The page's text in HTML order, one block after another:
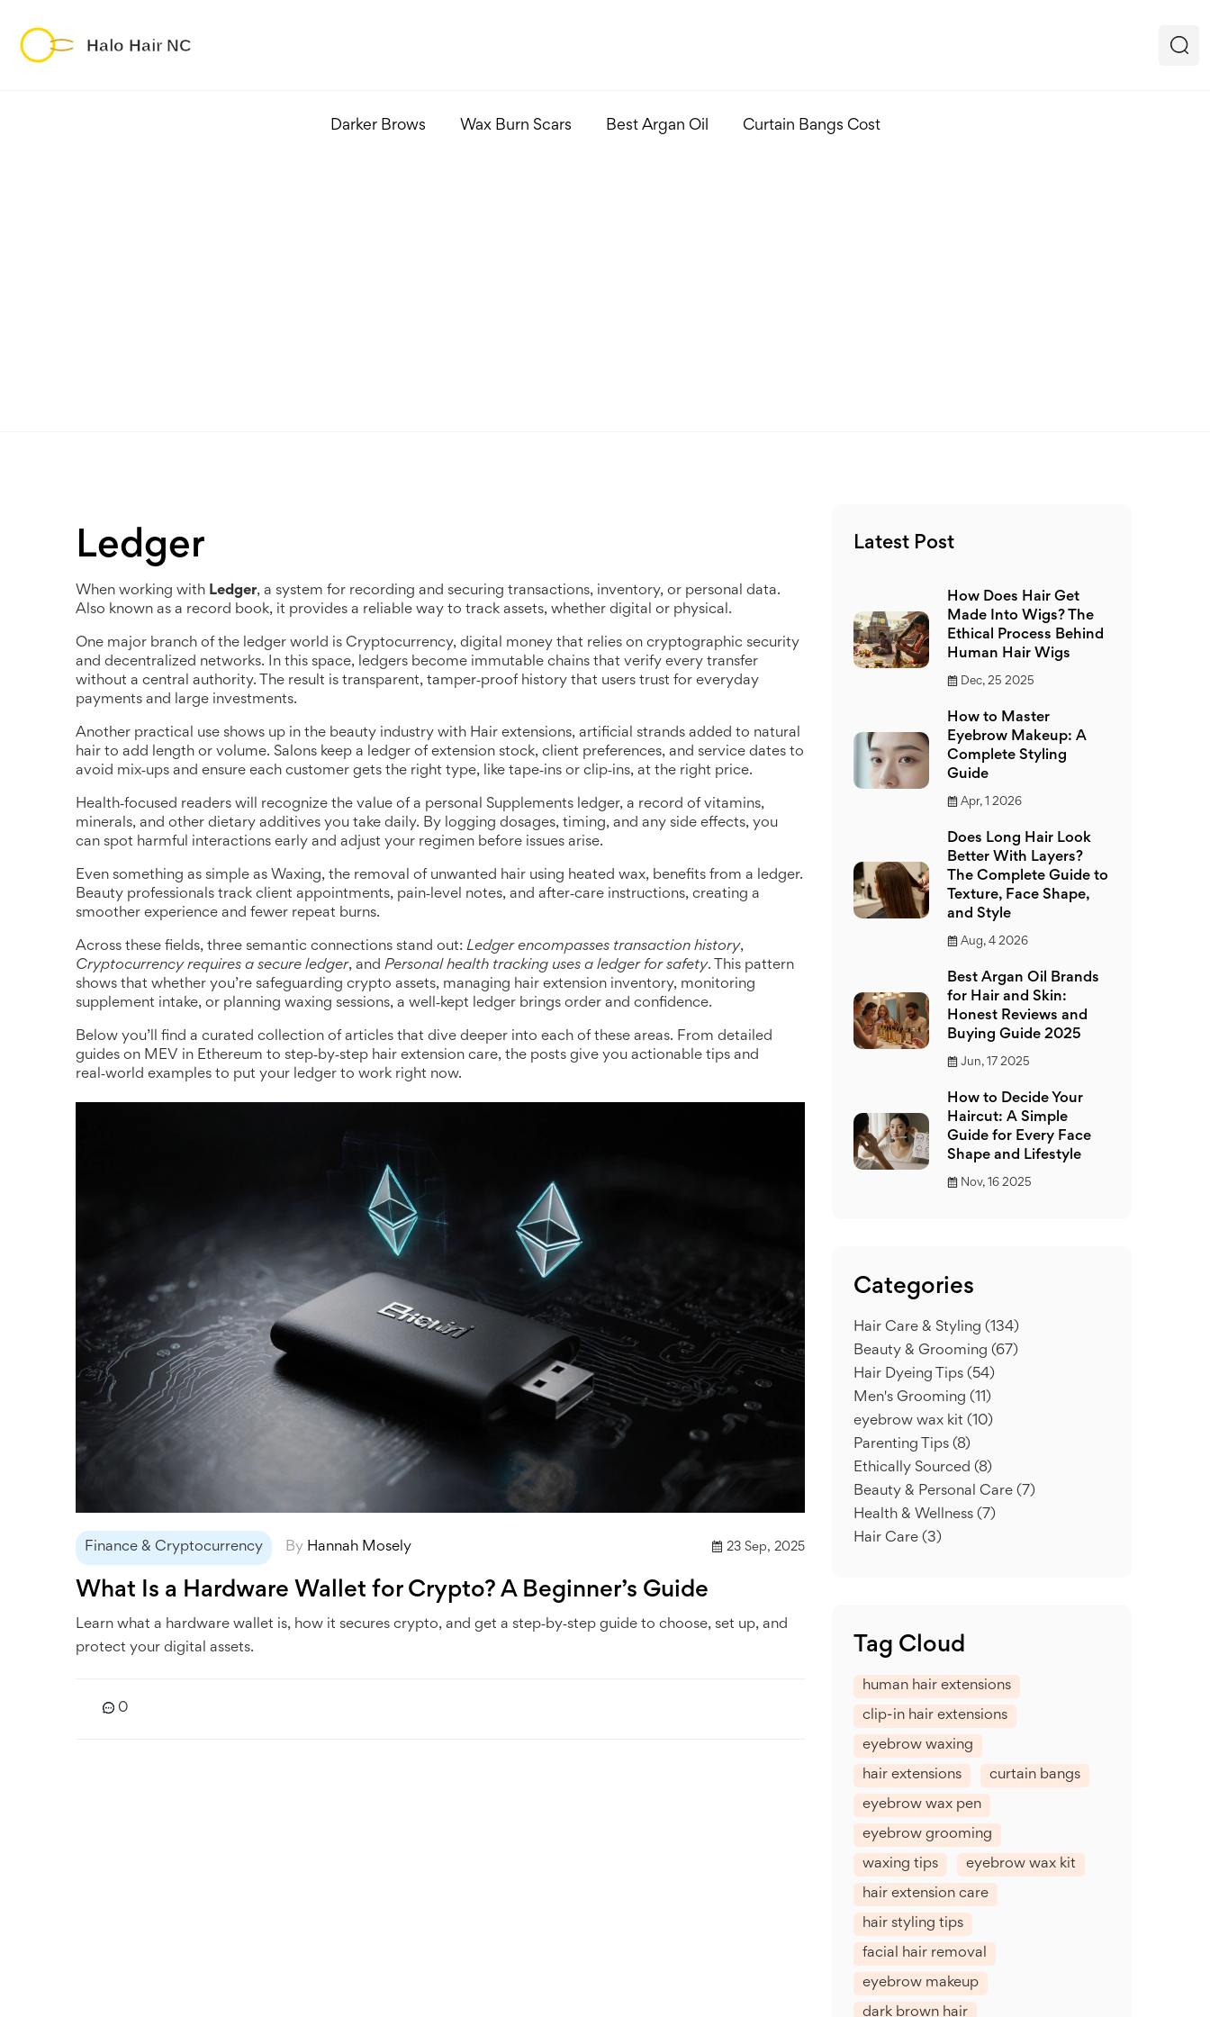
Darker Brows Wax Burn Scars Best Argan Oil Curtain Bangs Cost
Ledger
When working with Ledger, a system for recording and securing transactions, inventory, or personal data.
Also known as a record book, it provides a reliable way to track assets, whether digital or physical.
One major branch of the ledger world is Cryptocurrency, digital money that relies on cryptographic security
and decentralized networks. In this space, ledgers become immutable chains that verify every transfer
without a central authority. The result is transparent, tamper‑proof history that users trust for everyday
payments and large investments.
Another practical use shows up in the beauty industry with Hair extensions, artificial strands added to natural
hair to add length or volume. Salons keep a ledger of extension stock, client preferences, and service dates to
avoid mix‑ups and ensure each customer gets the right type, like tape‑ins or clip‑ins, at the right price.
Health‑focused readers will recognize the value of a personal Supplements ledger, a record of vitamins,
minerals, and other dietary additives you take daily. By logging dosages, timing, and any side effects, you
can spot harmful interactions early and adjust your regimen before issues arise.
Even something as simple as Waxing, the removal of unwanted hair using heated wax, benefits from a ledger.
Beauty professionals track client appointments, pain‑level notes, and after‑care instructions, creating a
smoother experience and fewer repeat burns.
Across these fields, three semantic connections stand out: Ledger encompasses transaction history,
Cryptocurrency requires a secure ledger, and Personal health tracking uses a ledger for safety. This pattern
shows that whether you’re safeguarding crypto assets, managing hair extension inventory, monitoring
supplement intake, or planning waxing sessions, a well‑kept ledger brings order and confidence.
Below you’ll find a curated collection of articles that dive deeper into each of these areas. From detailed
guides on MEV in Ethereum to step‑by‑step hair extension care, the posts give you actionable tips and
real‑world examples to put your ledger to work right now.
Finance & Cryptocurrency By Hannah Mosely 23 Sep, 2025
What Is a Hardware Wallet for Crypto? A Beginner’s Guide
Learn what a hardware wallet is, how it secures crypto, and get a step‑by‑step guide to choose, set up, and
protect your digital assets.
0
Latest Post
How Does Hair Get
Made Into Wigs? The
Ethical Process Behind
Human Hair Wigs
Dec, 25 2025
How to Master
Eyebrow Makeup: A
Complete Styling
Guide
Apr, 1 2026
Does Long Hair Look
Better With Layers?
The Complete Guide to
Texture, Face Shape,
and Style
Aug, 4 2026
Best Argan Oil Brands
for Hair and Skin:
Honest Reviews and
Buying Guide 2025
Jun, 17 2025
How to Decide Your
Haircut: A Simple
Guide for Every Face
Shape and Lifestyle
Nov, 16 2025
Categories
Hair Care & Styling (134)
Beauty & Grooming (67)
Hair Dyeing Tips (54)
Men's Grooming (11)
eyebrow wax kit (10)
Parenting Tips (8)
Ethically Sourced (8)
Beauty & Personal Care (7)
Health & Wellness (7)
Hair Care (3)
Tag Cloud
human hair extensions
clip-in hair extensions
eyebrow waxing
hair extensions curtain bangs
eyebrow wax pen
eyebrow grooming
waxing tips eyebrow wax kit
hair extension care
hair styling tips
facial hair removal
eyebrow makeup
dark brown hair